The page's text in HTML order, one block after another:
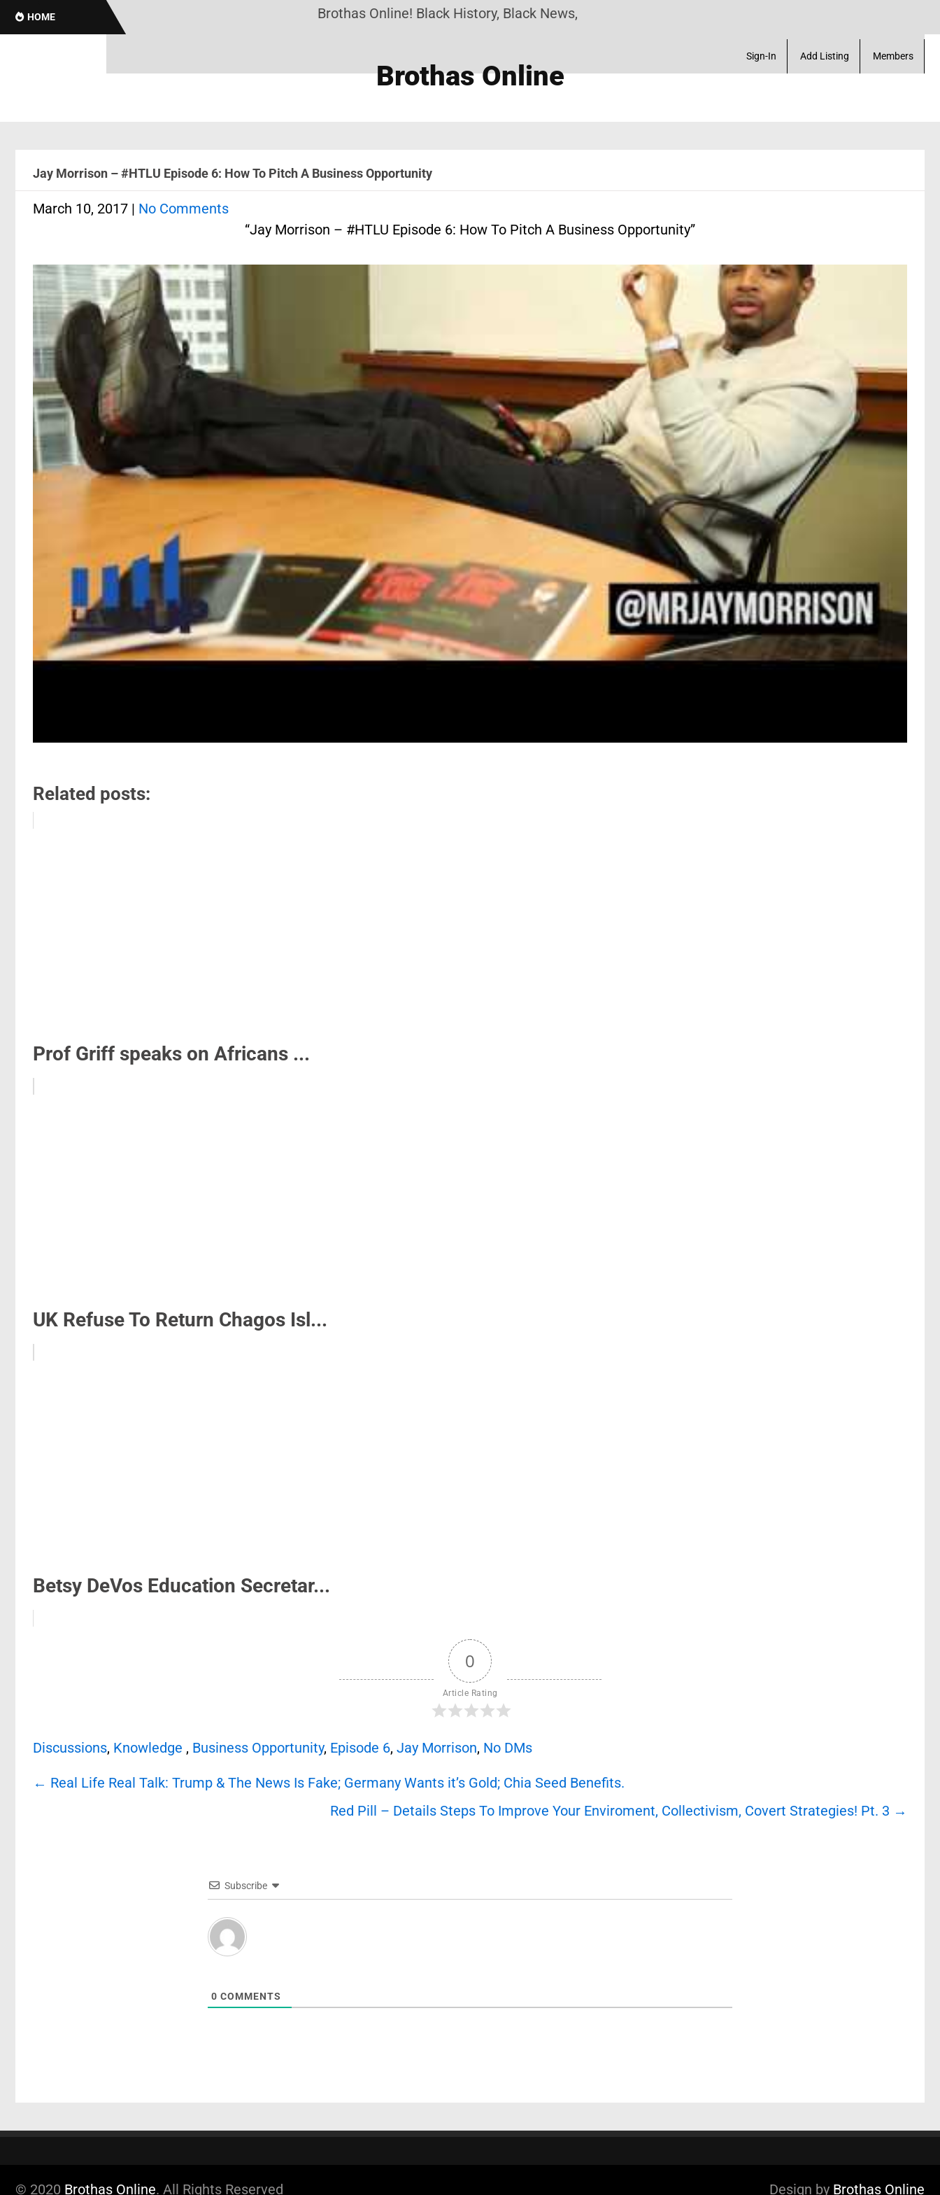
HOME Brothas Online! Black History, Black News, Black Marketplace. Create a Account! Add a Business! Review
Sign-In Add Listing Members
Brothas Online
Jay Morrison – #HTLU Episode 6: How To Pitch A Business Opportunity
March 10, 2017 | No Comments
“Jay Morrison – #HTLU Episode 6: How To Pitch A Business Opportunity”
Related posts:
Prof Griff speaks on Africans ...
UK Refuse To Return Chagos Isl...
Betsy DeVos Education Secretar...
0
Article Rating
Discussions, Knowledge , Business Opportunity, Episode 6, Jay Morrison, No DMs
Post
← Real Life Real Talk: Trump & The News Is Fake; Germany Wants it’s Gold; Chia Seed Benefits.
Red Pill – Details Steps To Improve Your Enviroment, Collectivism, Covert Strategies! Pt. 3 →
Subscribe
0 COMMENTS
© 2020 Brothas Online. All Rights Reserved Design by Brothas Online